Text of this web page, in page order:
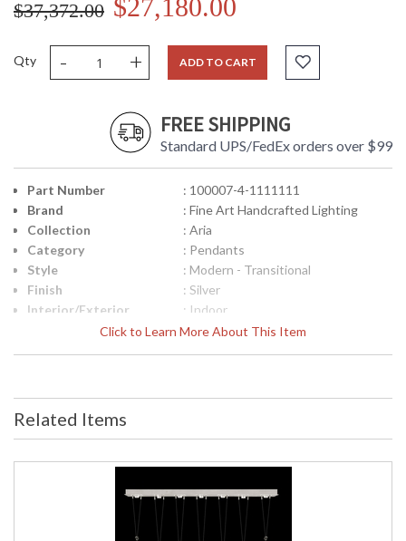
$37,372.00 $27,180.00
Qty - + ADD TO CART
FREE SHIPPING
Standard UPS/FedEx orders over $99
Click to Learn More About This Item
Part Number
: 100007-4-1111111
Brand
: Fine Art Handcrafted Lighting
Collection
: Aria
Category
: Pendants
Style
: Modern - Transitional
Finish
: Silver
Interior/Exterior
: Indoor
Height (inches)
: 24.75
Shape
Canopy
: 3" H x 60" W x 12" D
Item Weight (lbs.)
: 160
Indoor Dry Location
Related Items